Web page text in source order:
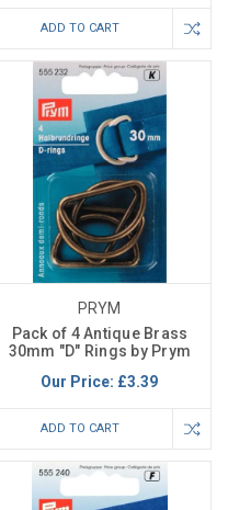
ADD TO CART
PRYM
Pack of 4 Antique Brass
30mm "D" Rings by Prym
Our Price: £3.39
ADD TO CART